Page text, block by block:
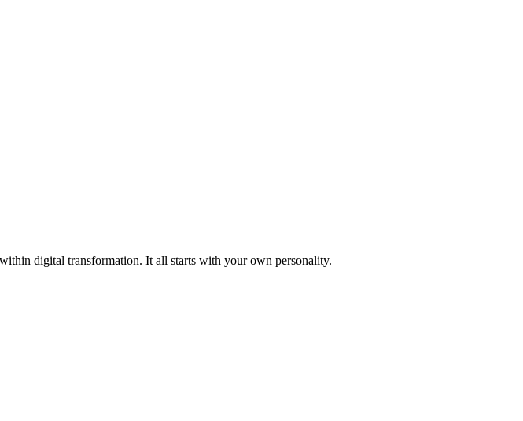
digital transformation. It all starts with your own personality.